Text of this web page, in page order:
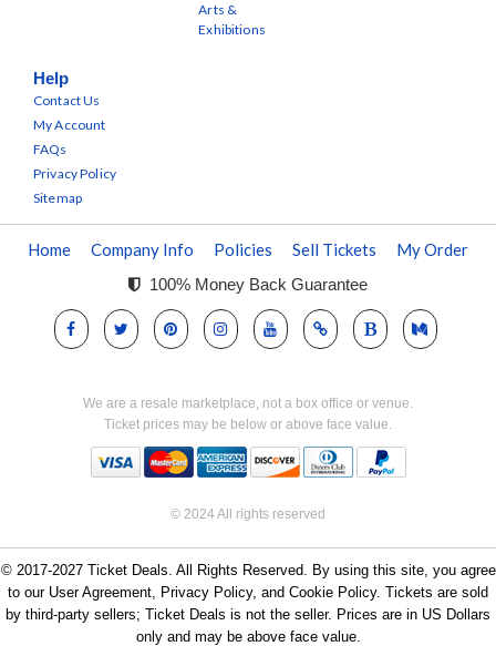
Arts &
Exhibitions
Help
Contact Us
My Account
FAQs
Privacy Policy
Sitemap
Home Company Info Policies Sell Tickets My Order
100% Money Back Guarantee
We are a resale marketplace, not a box office or venue.
Ticket prices may be below or above face value.
© 2024 All rights reserved
© 2017-2027 Ticket Deals. All Rights Reserved. By using this site, you agree
to our User Agreement, Privacy Policy, and Cookie Policy. Tickets are sold
by third-party sellers; Ticket Deals is not the seller. Prices are in US Dollars
only and may be above face value.